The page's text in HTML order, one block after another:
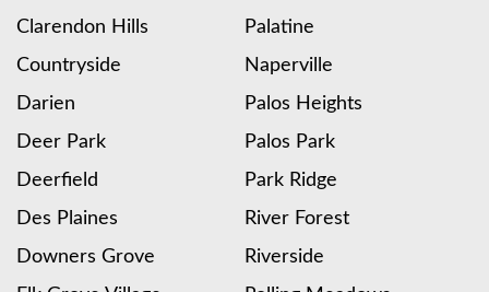
Clarendon Hills
Countryside
Darien
Deer Park
Deerfield
Des Plaines
Downers Grove
Palatine
Naperville
Palos Heights
Palos Park
Park Ridge
River Forest
Riverside